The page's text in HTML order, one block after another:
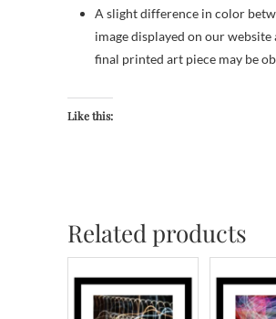
A slight difference in color
image displayed on our website
final printed art piece may be
Like this:
Related products